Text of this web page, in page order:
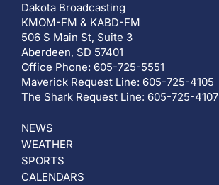
Dakota Broadcasting
KMOM-FM & KABD-FM
506 S Main St, Suite 3
Aberdeen, SD 57401
Office Phone: 605-725-5551
Maverick Request Line: 605-725-4105
The Shark Request Line: 605-725-4107
NEWS
WEATHER
SPORTS
CALENDARS